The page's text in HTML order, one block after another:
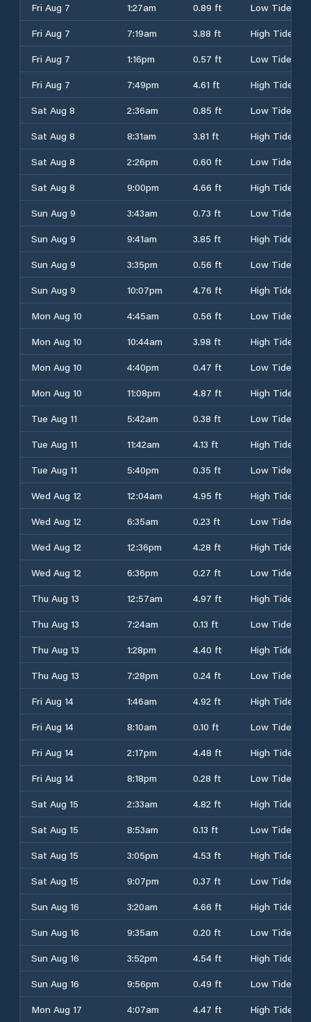
Fri Aug 7
1:27am 0.89 ft
Low Tide
Fri Aug 7
7:19am 3.88 ft
High Tide
Fri Aug 7
1:16pm 0.57 ft
Low Tide
Fri Aug 7
7:49pm 4.61 ft
High Tide
Sat Aug 8
2:36am 0.85 ft
Low Tide
Sat Aug 8
8:31am 3.81 ft
High Tide
Sat Aug 8
2:26pm 0.60 ft
Low Tide
Sat Aug 8
9:00pm 4.66 ft
High Tide
Sun Aug 9
3:43am 0.73 ft
Low Tide
Sun Aug 9
9:41am 3.85 ft
High Tide
Sun Aug 9
3:35pm 0.56 ft
Low Tide
Sun Aug 9
10:07pm 4.76 ft
High Tide
Mon Aug 10
4:45am 0.56 ft
Low Tide
Mon Aug 10
10:44am 3.98 ft
High Tide
Mon Aug 10
4:40pm 0.47 ft
Low Tide
Mon Aug 10
11:08pm 4.87 ft
High Tide
Tue Aug 11
5:42am 0.38 ft
Low Tide
Tue Aug 11
11:42am 4.13 ft
High Tide
Tue Aug 11
5:40pm 0.35 ft
Low Tide
Wed Aug 12
12:04am 4.95 ft
High Tide
Wed Aug 12
6:35am 0.23 ft
Low Tide
Wed Aug 12
12:36pm 4.28 ft
High Tide
Wed Aug 12
6:36pm 0.27 ft
Low Tide
Thu Aug 13
12:57am 4.97 ft
High Tide
Thu Aug 13
7:24am 0.13 ft
Low Tide
Thu Aug 13
1:28pm 4.40 ft
High Tide
Thu Aug 13
7:28pm 0.24 ft
Low Tide
Fri Aug 14
1:46am 4.92 ft
High Tide
Fri Aug 14
8:10am 0.10 ft
Low Tide
Fri Aug 14
2:17pm 4.48 ft
High Tide
Fri Aug 14
8:18pm 0.28 ft
Low Tide
Sat Aug 15
2:33am 4.82 ft
High Tide
Sat Aug 15
8:53am 0.13 ft
Low Tide
Sat Aug 15
3:05pm 4.53 ft
High Tide
Sat Aug 15
9:07pm 0.37 ft
Low Tide
Sun Aug 16
3:20am 4.66 ft
High Tide
Sun Aug 16
9:35am 0.20 ft
Low Tide
Sun Aug 16
3:52pm 4.54 ft
High Tide
Sun Aug 16
9:56pm 0.49 ft
Low Tide
Mon Aug 17
4:07am 4.47 ft High Tide